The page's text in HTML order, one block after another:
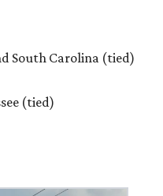
South Carolina (tied)
(tied)